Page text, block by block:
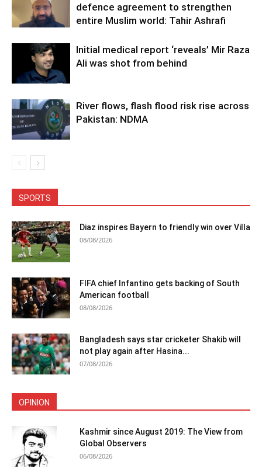
defence agreement to strengthen
entire Muslim world: Tahir Ashrafi
Initial medical report ‘reveals’ Mir Raza
Ali was shot from behind
River flows, flash flood risk rise across
Pakistan: NDMA
SPORTS
Diaz inspires Bayern to friendly win over Villa
08/08/2026
FIFA chief Infantino gets backing of South
American football
08/08/2026
Bangladesh says star cricketer Shakib will
not play again after Hasina...
07/08/2026
OPINION
Kashmir since August 2019: The View from
Global Observers
06/08/2026